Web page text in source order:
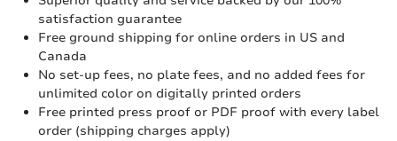
satisfaction guarantee
Free ground shipping for online orders in US and
Canada
No set-up fees, no plate fees, and no added fees for
unlimited color on digitally printed orders
Free printed press proof or PDF proof with every label
order (shipping charges apply)